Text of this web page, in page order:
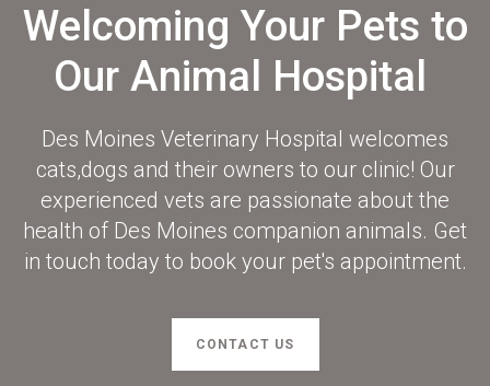
Welcoming Your Pets to
Our Animal Hospital
Des Moines Veterinary Hospital welcomes
cats,dogs and their owners to our clinic! Our
experienced vets are passionate about the
health of Des Moines companion animals. Get
in touch today to book your pet's appointment.
CONTACT US